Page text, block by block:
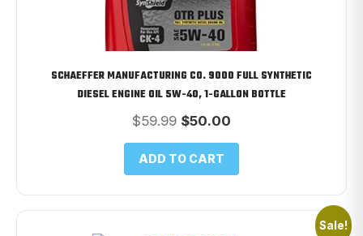
SCHAEFFER MANUFACTURING CO. 9000 FULL SYNTHETIC
DIESEL ENGINE OIL 5W-40, 1-GALLON BOTTLE
$59.99 Original
was:
$59.99.
$50.00
is:
ADD TO CART
Sale!